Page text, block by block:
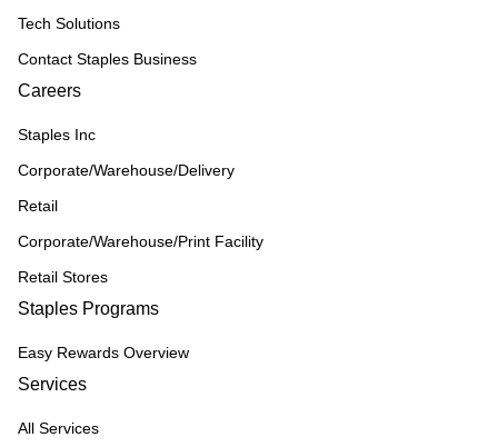
Tech Solutions
Contact Staples Business
Careers
Staples Inc
Corporate/Warehouse/Delivery
Retail
Corporate/Warehouse/Print Facility
Retail Stores
Staples Programs
Easy Rewards Overview
Services
All Services